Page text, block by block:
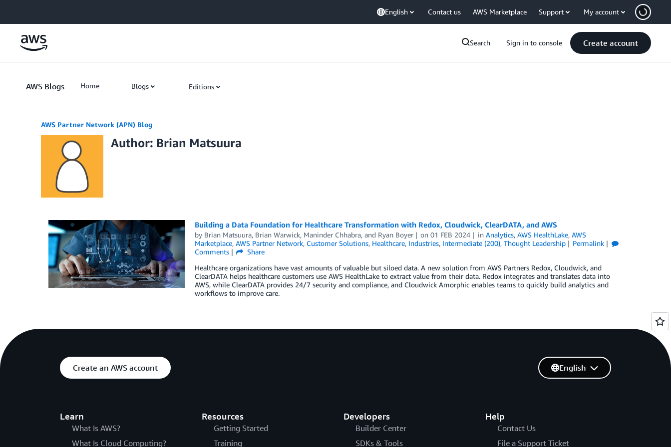
English Contact us AWS Marketplace Support My account
Search Sign in to console Create account
AWS Blogs Home Blogs Editions
AWS Partner Network (APN) Blog
Author: Brian Matsuura
Building a Data Foundation for Healthcare Transformation with Redox, Cloudwick, ClearDATA, and AWS
by Brian Matsuura, Brian Warwick, Maninder Chhabra, and Ryan Boyer on01 FEB 2024 inAnalytics,AWS HealthLake,AWS
Marketplace, AWS Partner Network, Customer Solutions, Healthcare, Industries, Intermediate (200), Thought Leadership
Permalink
Comments
Share
Healthcare organizations have vast amounts of valuable but siloed data. A new solution from AWS Partners Redox, Cloudwick, and
ClearDATA helps healthcare customers use AWS HealthLake to extract value from their data. Redox integrates and translates data into
AWS, while ClearDATA provides 24/7 security and compliance, and Cloudwick Amorphic enables teams to quickly build analytics and
workflows to improve care.
Create an AWS account
Learn
What Is AWS?
What Is Cloud Computing?
Resources
Getting Started
Training
Developers
Builder Center
SDKs & Tools
Help
Contact Us
File a Support Ticket
English